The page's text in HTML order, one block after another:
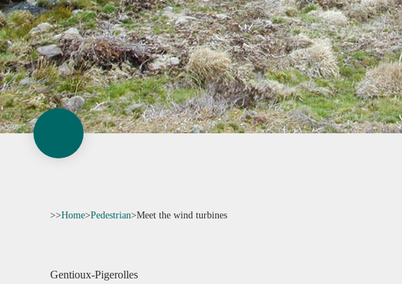
>>Home>Pedestrian>Meet the wind turbines
Gentioux-Pigerolles